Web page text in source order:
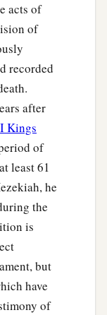
acts of
of
recorded
after
Kings
of
least 61
he
the
is
but
have
of